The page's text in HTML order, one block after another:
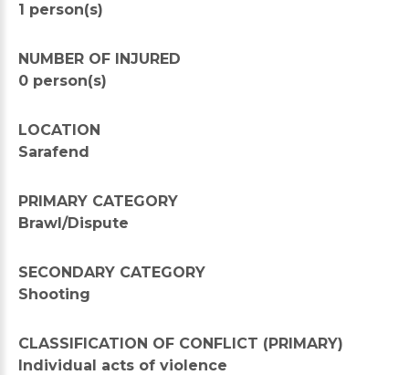
1 person(s)
NUMBER OF INJURED
0 person(s)
LOCATION
Sarafend
PRIMARY CATEGORY
Brawl/Dispute
SECONDARY CATEGORY
Shooting
CLASSIFICATION OF CONFLICT (PRIMARY)
Individual acts of violence